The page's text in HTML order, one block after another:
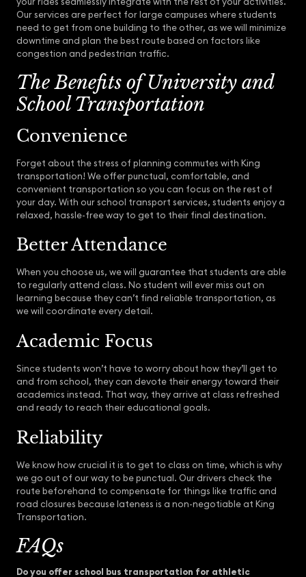
Our services are perfect for large campuses where students
need to get from one building to the other, as we will minimize
downtime and plan the best route based on factors like
congestion and pedestrian traffic.
The Benefits of University and
School Transportation
Convenience
Forget about the stress of planning commutes with King
transportation! We offer punctual, comfortable, and
convenient transportation so you can focus on the rest of
your day. With our school transport services, students enjoy a
relaxed, hassle-free way to get to their final destination.
Better Attendance
When you choose us, we will guarantee that students are able
to regularly attend class. No student will ever miss out on
learning because they can’t find reliable transportation, as
we will coordinate every detail.
Academic Focus
Since students won’t have to worry about how they’ll get to
and from school, they can devote their energy toward their
academics instead. That way, they arrive at class refreshed
and ready to reach their educational goals.
Reliability
We know how crucial it is to get to class on time, which is why
we go out of our way to be punctual. Our drivers check the
route beforehand to compensate for things like traffic and
road closures because lateness is a non-negotiable at King
Transportation.
FAQs
Do you offer school bus transportation for athletic